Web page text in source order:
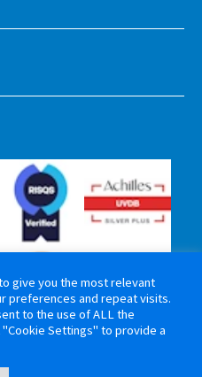
give you the most relevant
preferences and repeat visits.
to the use of ALL the
Settings" to provide a